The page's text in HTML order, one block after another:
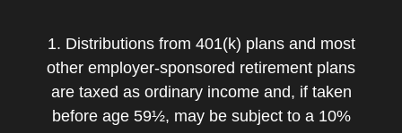
1. Distributions from 401(k) plans and most
other employer-sponsored retirement plans
are taxed as ordinary income and, if taken
before age 59½, may be subject to a 10%